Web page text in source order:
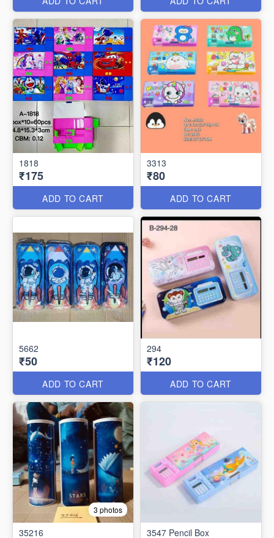
1818
₹175
ADD TO CART
3313
₹80
ADD TO CART
5662
₹50
ADD TO CART
294
₹120
ADD TO CART
3 photos
35216 3547 Pencil Box